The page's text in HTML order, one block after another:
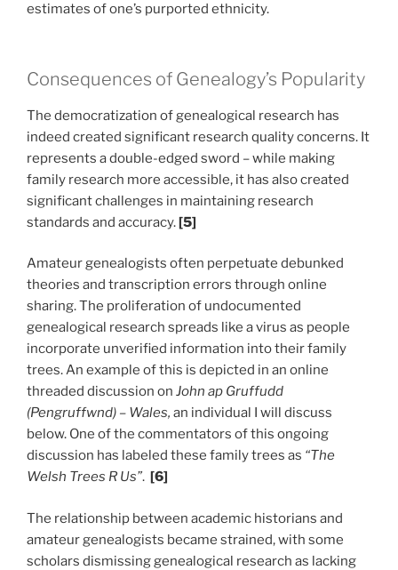
estimates of one’s purported ethnicity.
Consequences of Genealogy’s Popularity
The democratization of genealogical research has
indeed created significant research quality concerns. It
represents a double-edged sword – while making
family research more accessible, it has also created
significant challenges in maintaining research
standards and accuracy.[5]
Amateur genealogists often perpetuate debunked
theories and transcription errors through online
sharing. The proliferation of undocumented
genealogical research spreads like a virus as people
incorporate unverified information into their family
trees. An example of this is depicted in an online
threaded discussion on John ap Gruffudd
(Pengruffwnd) – Wales, an individual I will discuss
below. One of the commentators of this ongoing
discussion has labeled these family trees as “The
Welsh Trees R Us”. [6]
The relationship between academic historians and
amateur genealogists became strained, with some
scholars dismissing genealogical research as lacking